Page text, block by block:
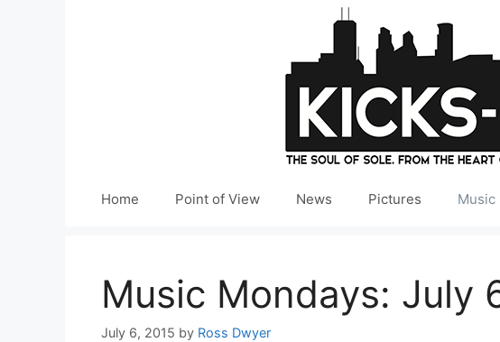
Home Point of View News Pictures Music
Music Mondays: July
July 6, 2015 by Ross Dwyer